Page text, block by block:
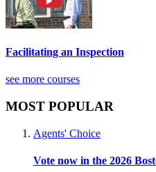
Facilitating an Inspection
see more courses
MOST POPULAR
Agents' Choice
Vote now in the 2026